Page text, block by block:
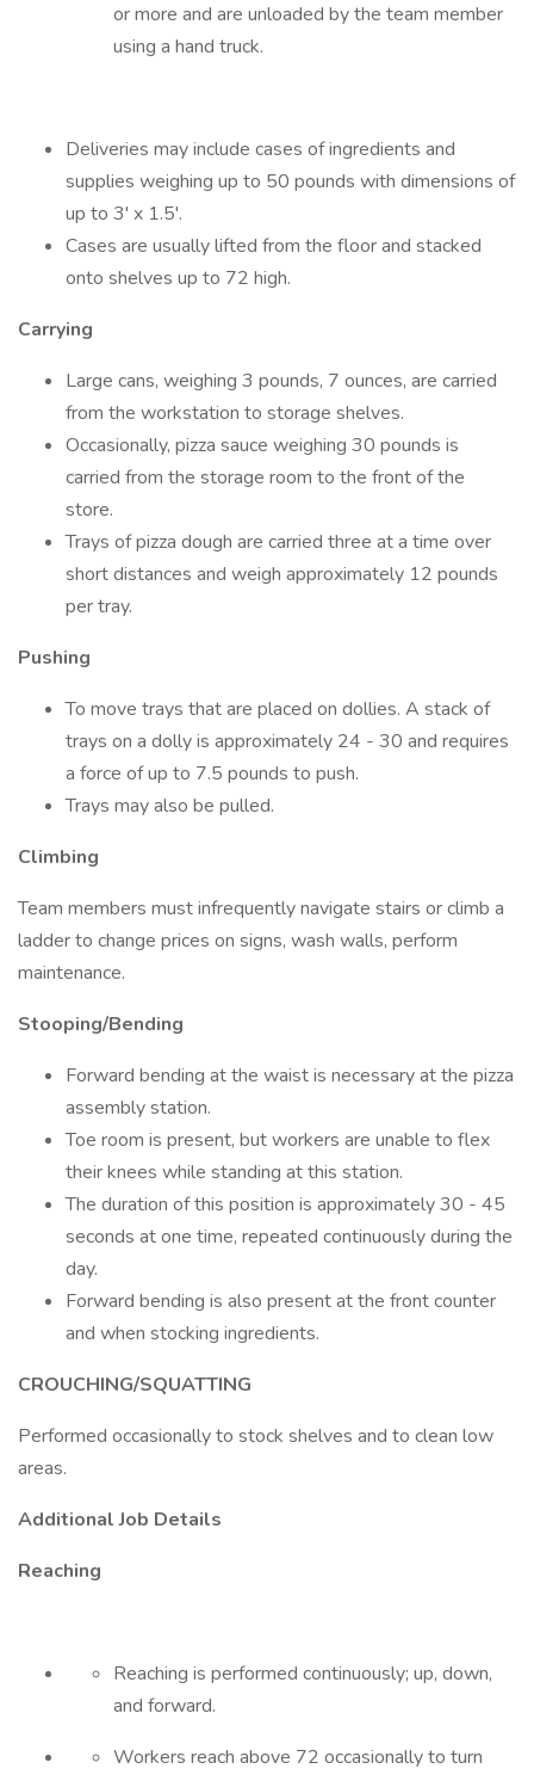
or more and are unloaded by the team member
using a hand truck.
Deliveries may include cases of ingredients and
supplies weighing up to 50 pounds with dimensions of
up to 3' x 1.5'.
Cases are usually lifted from the floor and stacked
onto shelves up to 72 high.
Carrying
Large cans, weighing 3 pounds, 7 ounces, are carried
from the workstation to storage shelves.
Occasionally, pizza sauce weighing 30 pounds is
carried from the storage room to the front of the
store.
Trays of pizza dough are carried three at a time over
short distances and weigh approximately 12 pounds
per tray.
Pushing
To move trays that are placed on dollies. A stack of
trays on a dolly is approximately 24 - 30 and requires
a force of up to 7.5 pounds to push.
Trays may also be pulled.
Climbing
Team members must infrequently navigate stairs or climb a
ladder to change prices on signs, wash walls, perform
maintenance.
Stooping/Bending
Forward bending at the waist is necessary at the pizza
assembly station.
Toe room is present, but workers are unable to flex
their knees while standing at this station.
The duration of this position is approximately 30 - 45
seconds at one time, repeated continuously during the
day.
Forward bending is also present at the front counter
and when stocking ingredients.
CROUCHING/SQUATTING
Performed occasionally to stock shelves and to clean low
areas.
Additional Job Details
Reaching
Reaching is performed continuously; up, down,
and forward.
Workers reach above 72 occasionally to turn